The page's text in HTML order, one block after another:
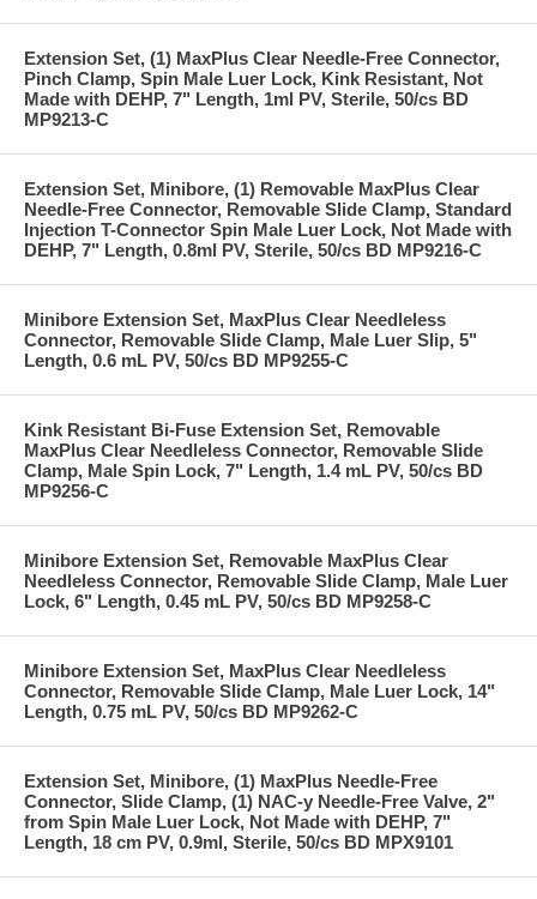
Extension Set, (1) MaxPlus Clear Needle-Free Connector,
Pinch Clamp, Spin Male Luer Lock, Kink Resistant, Not
Made with DEHP, 7" Length, 1ml PV, Sterile, 50/cs BD
MP9213-C
Extension Set, Minibore, (1) Removable MaxPlus Clear
Needle-Free Connector, Removable Slide Clamp, Standard
Injection T-Connector Spin Male Luer Lock, Not Made with
DEHP, 7" Length, 0.8ml PV, Sterile, 50/cs BD MP9216-C
Minibore Extension Set, MaxPlus Clear Needleless
Connector, Removable Slide Clamp, Male Luer Slip, 5"
Length, 0.6 mL PV, 50/cs BD MP9255-C
Kink Resistant Bi-Fuse Extension Set, Removable
MaxPlus Clear Needleless Connector, Removable Slide
Clamp, Male Spin Lock, 7" Length, 1.4 mL PV, 50/cs BD
MP9256-C
Minibore Extension Set, Removable MaxPlus Clear
Needleless Connector, Removable Slide Clamp, Male Luer
Lock, 6" Length, 0.45 mL PV, 50/cs BD MP9258-C
Minibore Extension Set, MaxPlus Clear Needleless
Connector, Removable Slide Clamp, Male Luer Lock, 14"
Length, 0.75 mL PV, 50/cs BD MP9262-C
Extension Set, Minibore, (1) MaxPlus Needle-Free
Connector, Slide Clamp, (1) NAC-y Needle-Free Valve, 2"
from Spin Male Luer Lock, Not Made with DEHP, 7"
Length, 18 cm PV, 0.9ml, Sterile, 50/cs BD MPX9101